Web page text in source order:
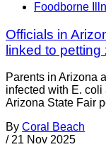
Foodborne
Officials in
linked to petting
Parents in Arizona
infected with E.
Arizona State Fair
By Coral Beach
/ 21 Nov 2025